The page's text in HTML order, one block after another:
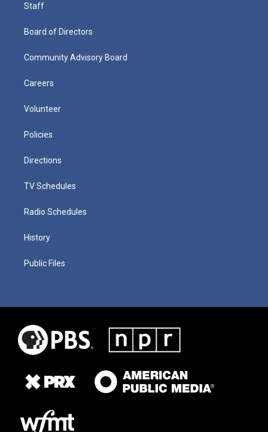
Staff
Board of Directors
Community Advisory Board
Careers
Volunteer
Policies
Directions
TV Schedules
Radio Schedules
History
Public Files